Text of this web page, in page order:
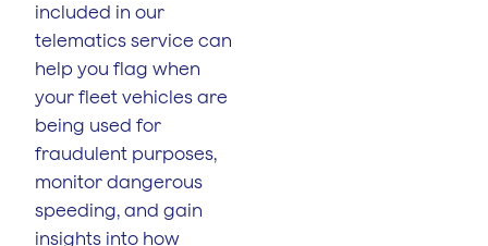
included in our
telematics service can
help you flag when
your fleet vehicles are
being used for
fraudulent purposes,
monitor dangerous
speeding, and gain
insights into how